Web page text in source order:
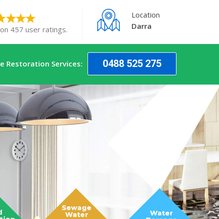
457 user ratings.
Location
Darra
Restoration Services: 0488 525 275